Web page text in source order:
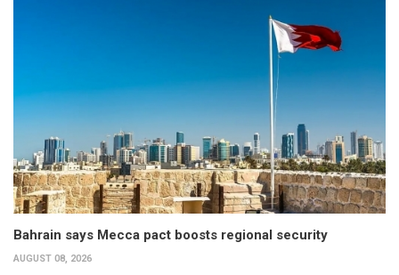
Bahrain says Mecca pact boosts regional security
AUGUST 08, 2026